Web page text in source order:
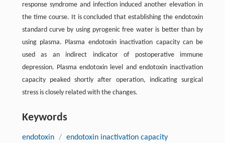
response syndrome and infection induced another elevation in
the time course. It is concluded that establishing the endotoxin
standard curve by using pyrogenic free water is better than by
using plasma. Plasma endotoxin inactivation capacity can be
used as an indirect indicator of postoperative immune
depression. Plasma endotoxin level and endotoxin inactivation
capacity peaked shortly after operation, indicating surgical
stress is closely related with the changes.
Keywords
endotoxin / endotoxin inactivation capacity